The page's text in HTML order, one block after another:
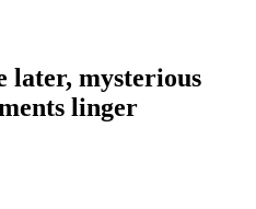
later, mysterious
linger